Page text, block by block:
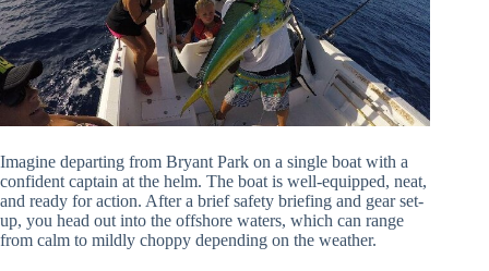
Imagine departing from Bryant Park on a single boat with a
confident captain at the helm. The boat is well-equipped, neat,
and ready for action. After a brief safety briefing and gear set-
up, you head out into the offshore waters, which can range
from calm to mildly choppy depending on the weather.